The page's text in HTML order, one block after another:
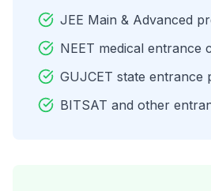
JEE Main & Advanced
NEET medical entrance
GUJCET state entrance
BITSAT and other